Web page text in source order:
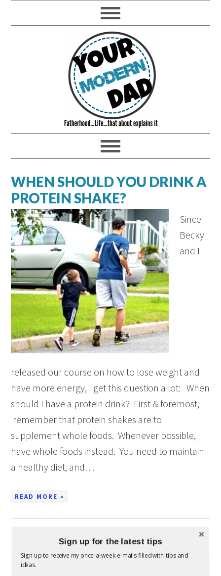
WHEN SHOULD YOU DRINK A
PROTEIN SHAKE?
Since
Becky
and I
released our course on how to lose weight and
have more energy, I get this question a lot: When
should I have a protein drink? First & foremost,
remember that protein shakes are to
supplement whole foods. Whenever possible,
have whole foods instead. You need to maintain
a healthy diet, and…
READ MORE »
WHAT CAN I HELP YOU FIND?
Sign up for the latest tips
Sign up to receive my once-a-week e-mails filled with tips and
ideas.